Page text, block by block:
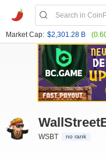
Market Cap: $2,301.28 B
WSBT no rank